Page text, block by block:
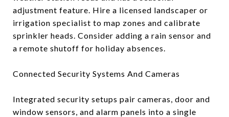
adjustment feature. Hire a licensed landscaper or
irrigation specialist to map zones and calibrate
sprinkler heads. Consider adding a rain sensor and
a remote shutoff for holiday absences.
Connected Security Systems And Cameras
Integrated security setups pair cameras, door and
window sensors, and alarm panels into a single